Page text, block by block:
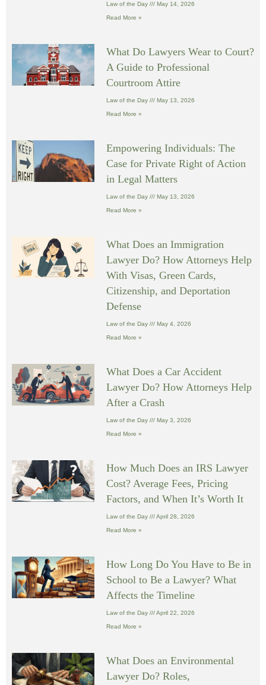
Law of the Day May 14, 2026
Read More »
What Do Lawyers Wear to Court?
A Guide to Professional
Courtroom Attire
Law of the Day May 13, 2026
Read More »
Empowering Individuals: The
Case for Private Right of Action
in Legal Matters
Law of the Day May 13, 2026
Read More »
What Does an Immigration
Lawyer Do? How Attorneys Help
With Visas, Green Cards,
Citizenship, and Deportation
Defense
Law of the Day May 4, 2026
Read More »
What Does a Car Accident
Lawyer Do? How Attorneys Help
After a Crash
Law of the Day May 3, 2026
Read More »
How Much Does an IRS Lawyer
Cost? Average Fees, Pricing
Factors, and When It’s Worth It
Law of the Day April 28, 2026
Read More »
How Long Do You Have to Be in
School to Be a Lawyer? What
Affects the Timeline
Law of the Day April 22, 2026
Read More »
What Does an Environmental
Lawyer Do? Roles,